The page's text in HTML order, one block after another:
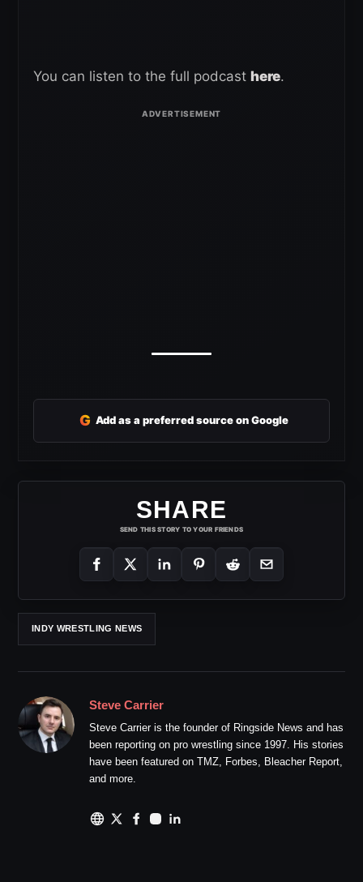
You can listen to the full podcast here.
G Add as a preferred source on Google
SHARE
SEND THIS STORY TO YOUR FRIENDS
INDY WRESTLING NEWS
Steve Carrier
Steve Carrier is the founder of Ringside News and has
been reporting on pro wrestling since 1997. His stories
have been featured on TMZ, Forbes, Bleacher Report,
and more.